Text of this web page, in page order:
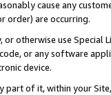
cause any
order) are occurring.
otherwise use
or any software
device.
part of it, within your